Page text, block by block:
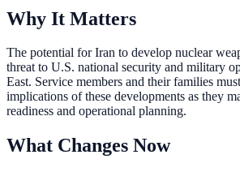
Why It Matters
The potential for Iran to develop nuclear
threat to U.S. national security and military
East. Service members and their families
implications of these developments as they
readiness and operational planning.
What Changes Now